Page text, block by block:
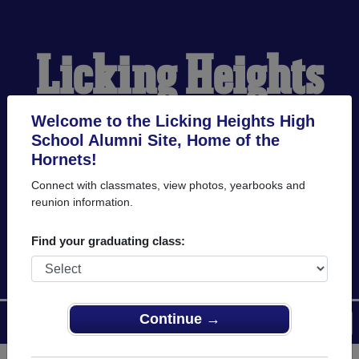
Welcome to the Licking Heights High
School Alumni Site, Home of the
Hornets!
Connect with classmates, view photos, yearbooks and
reunion information.
Find your graduating class:
Continue →
Licking Heights
High School
Alumni
HOME OF THE HORNETS